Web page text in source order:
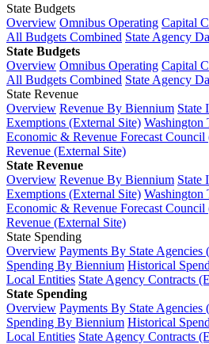
State Budgets
Overview Omnibus Operating Capital
All Budgets Combined State Agency
State Budgets
Overview Omnibus Operating Capital
All Budgets Combined State Agency
State Revenue
Overview Revenue By Biennium State
Exemptions (External Site) Washington
Economic & Revenue Forecast Council
Revenue (External Site)
State Revenue
Overview Revenue By Biennium State
Exemptions (External Site) Washington
Economic & Revenue Forecast Council
Revenue (External Site)
State Spending
Overview Payments By State
Spending By Biennium Historical
Local Entities State Agency Contracts
State Spending
Overview Payments By State
Spending By Biennium Historical
Local Entities State Agency Contracts